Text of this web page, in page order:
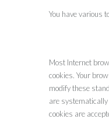
You have various
Most Internet
cookies. Your
modify these
are
cookies are